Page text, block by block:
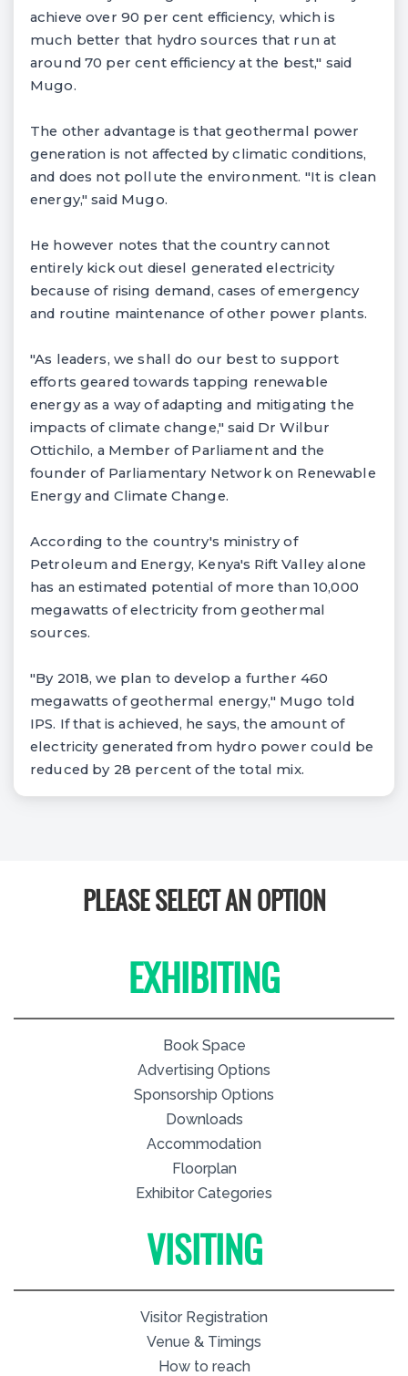
achieve over 90 per cent efficiency, which is
much better that hydro sources that run at
around 70 per cent efficiency at the best," said
Mugo.
The other advantage is that geothermal power
generation is not affected by climatic conditions,
and does not pollute the environment. "It is clean
energy," said Mugo.
He however notes that the country cannot
entirely kick out diesel generated electricity
because of rising demand, cases of emergency
and routine maintenance of other power plants.
"As leaders, we shall do our best to support
efforts geared towards tapping renewable
energy as a way of adapting and mitigating the
impacts of climate change," said Dr Wilbur
Ottichilo, a Member of Parliament and the
founder of Parliamentary Network on Renewable
Energy and Climate Change.
According to the country's ministry of
Petroleum and Energy, Kenya's Rift Valley alone
has an estimated potential of more than 10,000
megawatts of electricity from geothermal
sources.
"By 2018, we plan to develop a further 460
megawatts of geothermal energy," Mugo told
IPS. If that is achieved, he says, the amount of
electricity generated from hydro power could be
reduced by 28 percent of the total mix.
PLEASE SELECT AN OPTION
EXHIBITING
Book Space
Advertising Options
Sponsorship Options
Downloads
Accommodation
Floorplan
Exhibitor Categories
VISITING
Visitor Registration
Venue & Timings
How to reach